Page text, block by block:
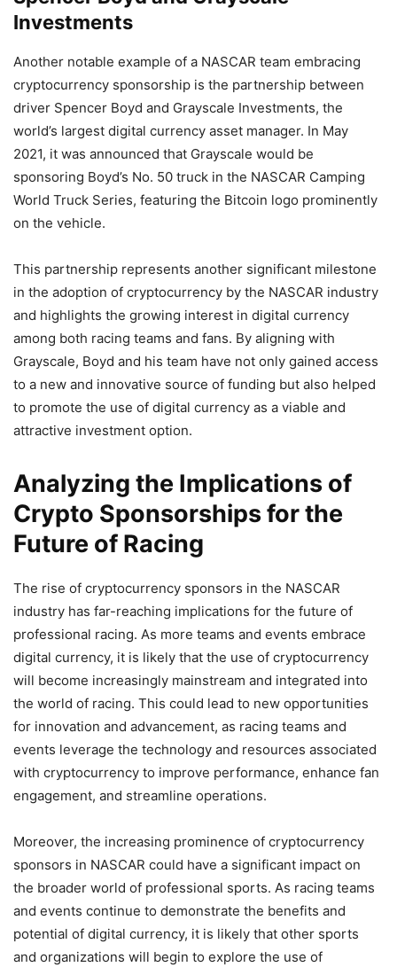
Investments
Another notable example of a NASCAR team embracing
cryptocurrency sponsorship is the partnership between
driver Spencer Boyd and Grayscale Investments, the
world’s largest digital currency asset manager. In May
2021, it was announced that Grayscale would be
sponsoring Boyd’s No. 50 truck in the NASCAR Camping
World Truck Series, featuring the Bitcoin logo prominently
on the vehicle.
This partnership represents another significant milestone
in the adoption of cryptocurrency by the NASCAR industry
and highlights the growing interest in digital currency
among both racing teams and fans. By aligning with
Grayscale, Boyd and his team have not only gained access
to a new and innovative source of funding but also helped
to promote the use of digital currency as a viable and
attractive investment option.
Analyzing the Implications of
Crypto Sponsorships for the
Future of Racing
The rise of cryptocurrency sponsors in the NASCAR
industry has far-reaching implications for the future of
professional racing. As more teams and events embrace
digital currency, it is likely that the use of cryptocurrency
will become increasingly mainstream and integrated into
the world of racing. This could lead to new opportunities
for innovation and advancement, as racing teams and
events leverage the technology and resources associated
with cryptocurrency to improve performance, enhance fan
engagement, and streamline operations.
Moreover, the increasing prominence of cryptocurrency
sponsors in NASCAR could have a significant impact on
the broader world of professional sports. As racing teams
and events continue to demonstrate the benefits and
potential of digital currency, it is likely that other sports
and organizations will begin to explore the use of